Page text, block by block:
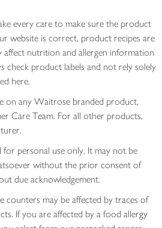
every care to make sure the product
website is correct, product recipes are
affect nutrition and allergen information
check product labels and not rely solely
here.
on any Waitrose branded product,
Care Team. For all other products,
personal use only. It may not be
without the prior consent of
due acknowledgement.
counters may be affected by traces of
If you are affected by a food allergy